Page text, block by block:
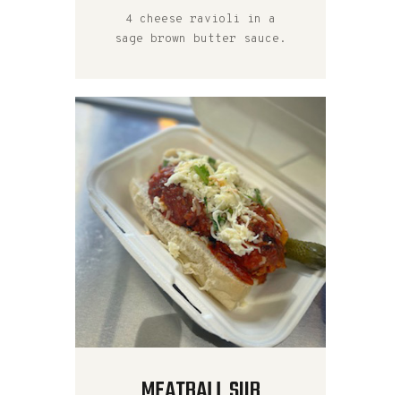
4 cheese ravioli in a
sage brown butter sauce.